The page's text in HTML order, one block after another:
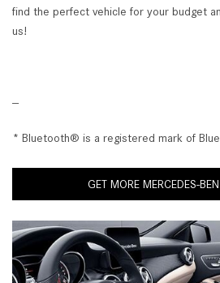
find the perfect vehicle for your budget
us!
--
* Bluetooth® is a registered mark of
GET MORE MERCEDES-